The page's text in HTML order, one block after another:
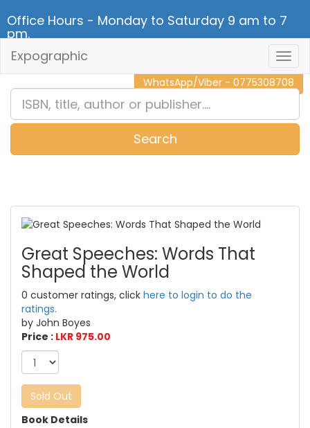
Office Hours - Monday to Saturday 9 am to 7
pm.
CALL NOW - 011 2 787 140
WhatsApp/Viber - 0775308708
Expographic
Search
Great Speeches: Words That
Shaped the World
0 customer ratings, click here to login to do the
ratings.
by John Boyes
Price : LKR 975.00
Sold Out
Book Details